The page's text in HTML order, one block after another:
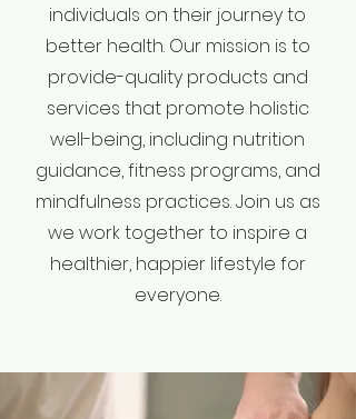
individuals on their journey to
better health. Our mission is to
provide-quality products and
services that promote holistic
well-being, including nutrition
guidance, fitness programs, and
mindfulness practices. Join us as
we work together to inspire a
healthier, happier lifestyle for
everyone.